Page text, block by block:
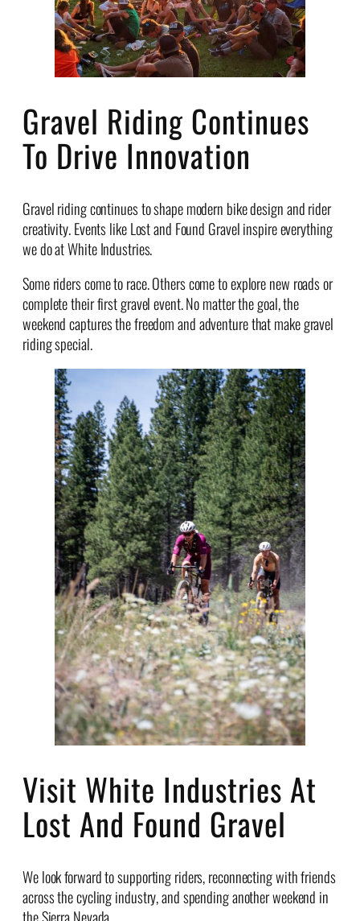
Gravel Riding Continues
To Drive Innovation
Gravel riding continues to shape modern bike design and rider
creativity. Events like Lost and Found Gravel inspire everything
we do at White Industries.
Some riders come to race. Others come to explore new roads or
complete their first gravel event. No matter the goal, the
weekend captures the freedom and adventure that make gravel
riding special.
Visit White Industries At
Lost And Found Gravel
We look forward to supporting riders, reconnecting with friends
across the cycling industry, and spending another weekend in
the Sierra Nevada.